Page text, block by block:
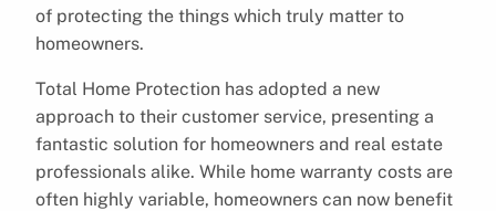
of protecting the things which truly matter to
homeowners.
Total Home Protection has adopted a new
approach to their customer service, presenting a
fantastic solution for homeowners and real estate
professionals alike. While home warranty costs are
often highly variable, homeowners can now benefit